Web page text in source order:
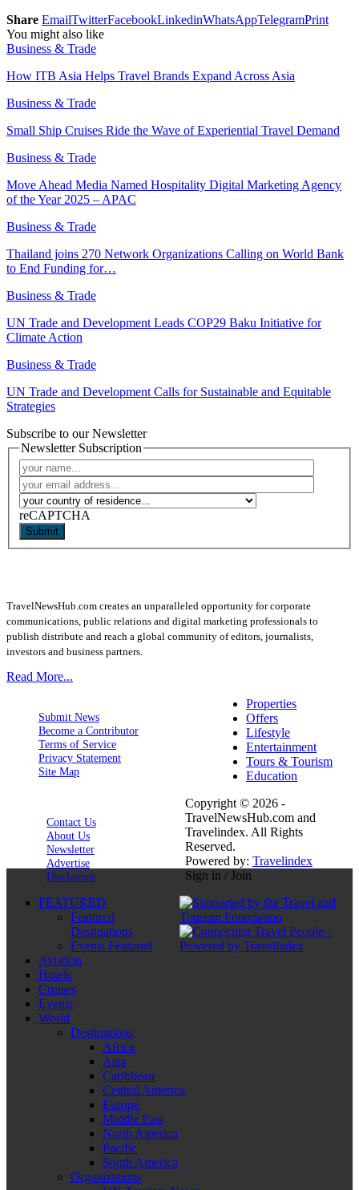
Share EmailTwitterFacebookLinkedinWhatsAppTelegramPrint
You might also like
Business & Trade
How ITB Asia Helps Travel Brands Expand Across Asia
Business & Trade
Small Ship Cruises Ride the Wave of Experiential Travel Demand
Business & Trade
Move Ahead Media Named Hospitality Digital Marketing Agency
of the Year 2025 – APAC
Business & Trade
Thailand joins 270 Network Organizations Calling on World Bank
to End Funding for…
Business & Trade
UN Trade and Development Leads COP29 Baku Initiative for
Climate Action
Business & Trade
UN Trade and Development Calls for Sustainable and Equitable
Strategies
Subscribe to our Newsletter
Newsletter Subscription
reCAPTCHA
Submit
TravelNewsHub.com creates an unparalleled opportunity for corporate
communications, public relations and digital marketing professionals to
publish distribute and reach a global community of editors, journalists,
investors and business partners.
Read More...
Submit News
Become a Contributor
Terms of Service
Privacy Statement
Site Map
Contact Us
About Us
Newsletter
Advertise
Disclaimer
Properties
Offers
Lifestyle
Entertainment
Tours & Tourism
Education
Copyright © 2026 -
TravelNewsHub.com and
Travelindex. All Rights
Reserved.
Powered by: Travelindex
Sign in / Join
FEATURED
Featured
Destinations
Events Featured
Aviation
Hotels
Cruises
Events
World
Destinations
Africa
Asia
Caribbean
Central America
Europe
Middle East
North America
Pacific
South America
Organizations